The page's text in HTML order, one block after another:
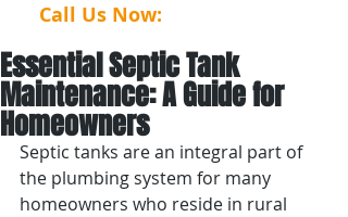
Call Us Now:
Essential Septic Tank
Maintenance: A Guide for
Homeowners
Septic tanks are an integral part of
the plumbing system for many
homeowners who reside in rural